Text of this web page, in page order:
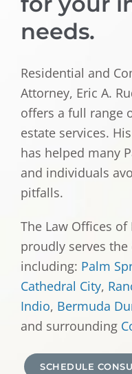
needs.
Residential and
Attorney, Eric A.
offers a full range
estate services.
has helped many
and individuals
pitfalls.
The Law Offices of
proudly serves
including: Palm
Cathedral City,
Indio, Bermuda
and surrounding
SCHEDULE